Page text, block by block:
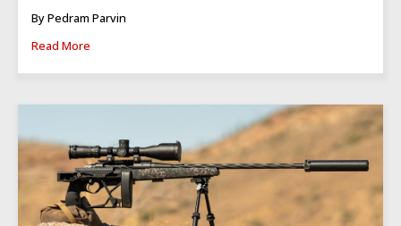
By Pedram Parvin
Read More